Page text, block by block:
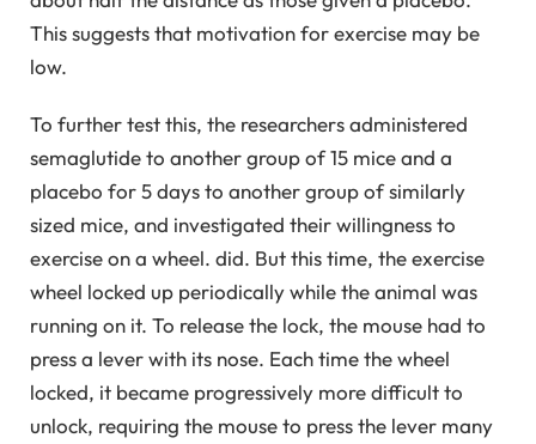
This suggests that motivation for exercise may be
low.
To further test this, the researchers administered
semaglutide to another group of 15 mice and a
placebo for 5 days to another group of similarly
sized mice, and investigated their willingness to
exercise on a wheel. did. But this time, the exercise
wheel locked up periodically while the animal was
running on it. To release the lock, the mouse had to
press a lever with its nose. Each time the wheel
locked, it became progressively more difficult to
unlock, requiring the mouse to press the lever many